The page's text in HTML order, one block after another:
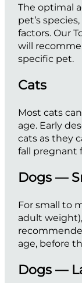
The optimal
pet’s
factors. Our
will
specific pet.
Cats
Most cats
age. Early
cats as they
fall pregnant
Dogs —
For small to
adult
age, before
Dogs —